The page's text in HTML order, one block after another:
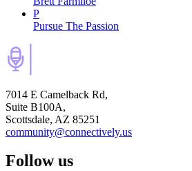
P
Pursue The Passion
7014 E Camelback Rd,
Suite B100A,
Scottsdale, AZ 85251
community@connectively.us
Follow us